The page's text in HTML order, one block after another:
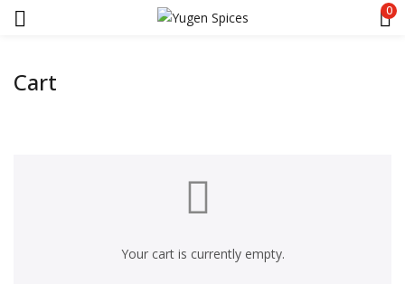
0
Cart
Your cart is currently empty.